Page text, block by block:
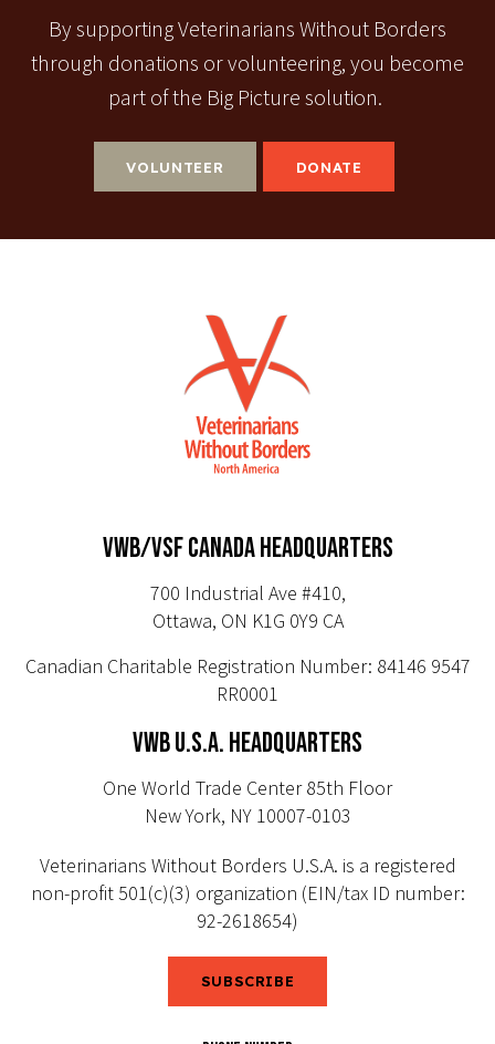
By supporting Veterinarians Without Borders
through donations or volunteering, you become
part of the Big Picture solution.
VOLUNTEER DONATE
VWB/VSF CANADA HEADQUARTERS
700 Industrial Ave #410,
Ottawa, ON K1G 0Y9 CA
Canadian Charitable Registration Number: 84146 9547
RR0001
VWB U.S.A. HEADQUARTERS
One World Trade Center 85th Floor
New York, NY 10007-0103
Veterinarians Without Borders U.S.A. is a registered
non-profit 501(c)(3) organization (EIN/tax ID number:
92-2618654)
SUBSCRIBE